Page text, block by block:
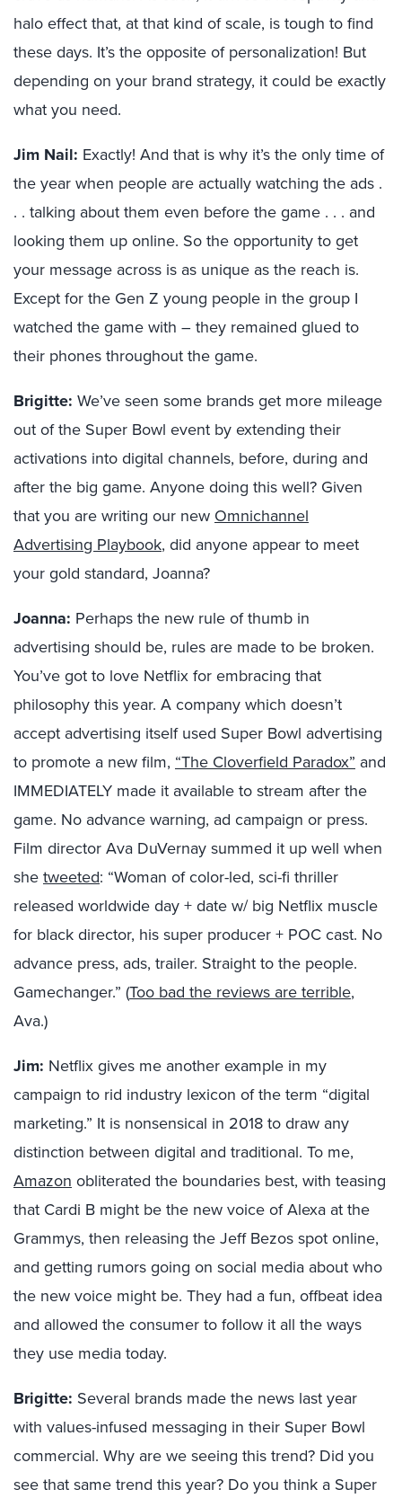
halo effect that, at that kind of scale, is tough to find
these days. It’s the opposite of personalization! But
depending on your brand strategy, it could be exactly
what you need.
Jim Nail: Exactly! And that is why it’s the only time of
the year when people are actually watching the ads .
. . talking about them even before the game . . . and
looking them up online. So the opportunity to get
your message across is as unique as the reach is.
Except for the Gen Z young people in the group I
watched the game with – they remained glued to
their phones throughout the game.
Brigitte: We’ve seen some brands get more mileage
out of the Super Bowl event by extending their
activations into digital channels, before, during and
after the big game. Anyone doing this well? Given
that you are writing our new Omnichannel
Advertising Playbook, did anyone appear to meet
your gold standard, Joanna?
Joanna: Perhaps the new rule of thumb in
advertising should be, rules are made to be broken.
You’ve got to love Netflix for embracing that
philosophy this year. A company which doesn’t
accept advertising itself used Super Bowl advertising
to promote a new film, “The Cloverfield Paradox” and
IMMEDIATELY made it available to stream after the
game. No advance warning, ad campaign or press.
Film director Ava DuVernay summed it up well when
she tweeted: “Woman of color-led, sci-fi thriller
released worldwide day + date w/ big Netflix muscle
for black director, his super producer + POC cast. No
advance press, ads, trailer. Straight to the people.
Gamechanger.” (Too bad the reviews are terrible,
Ava.)
Jim: Netflix gives me another example in my
campaign to rid industry lexicon of the term “digital
marketing.” It is nonsensical in 2018 to draw any
distinction between digital and traditional. To me,
Amazon obliterated the boundaries best, with teasing
that Cardi B might be the new voice of Alexa at the
Grammys, then releasing the Jeff Bezos spot online,
and getting rumors going on social media about who
the new voice might be. They had a fun, offbeat idea
and allowed the consumer to follow it all the ways
they use media today.
Brigitte: Several brands made the news last year
with values-infused messaging in their Super Bowl
commercial. Why are we seeing this trend? Did you
see that same trend this year? Do you think a Super